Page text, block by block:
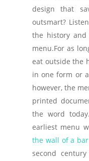
design that
outsmart?
the history and
menu.For as
eat outside the
in one form or
however, the
printed
the word
earliest menu
the wall of a bar
second